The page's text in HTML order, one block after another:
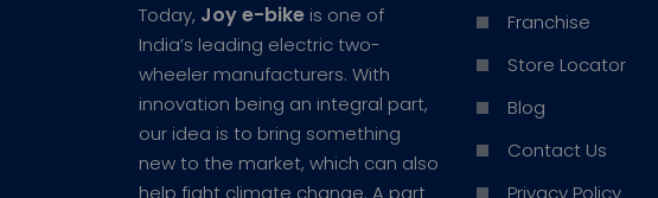
Today, Joy e-bike is one of
India’s leading electric two-
wheeler manufacturers. With
innovation being an integral part,
our idea is to bring something
new to the market, which can also
help fight climate change. A part
Franchise
Store Locator
Blog
Contact Us
Privacy Policy